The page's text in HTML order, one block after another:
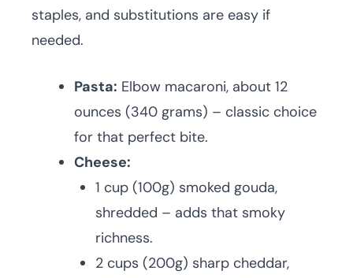
staples, and substitutions are easy if
needed.
Pasta: Elbow macaroni, about 12
ounces (340 grams) – classic choice
for that perfect bite.
Cheese:
1 cup (100g) smoked gouda,
shredded – adds that smoky
richness.
2 cups (200g) sharp cheddar,